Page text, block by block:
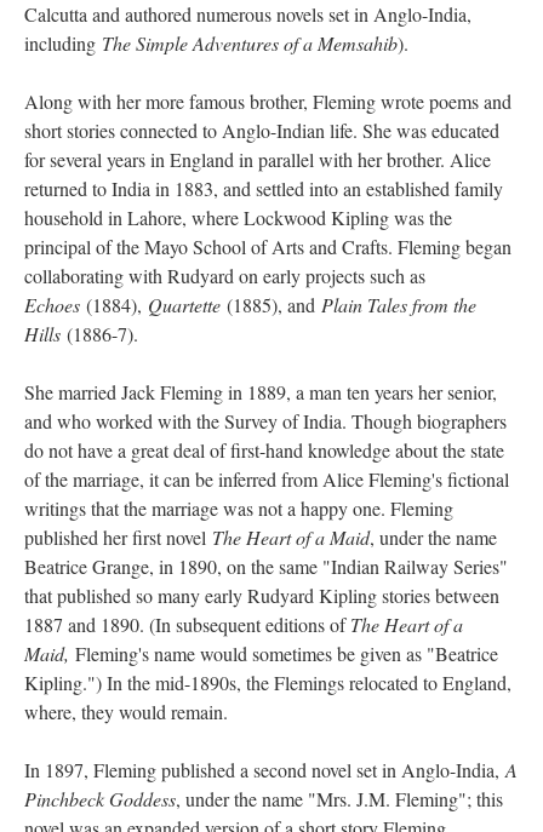
Calcutta and authored numerous novels set in Anglo-India,
including The Simple Adventures of a Memsahib).
Along with her more famous brother, Fleming wrote poems and
short stories connected to Anglo-Indian life. She was educated
for several years in England in parallel with her brother. Alice
returned to India in 1883, and settled into an established family
household in Lahore, where Lockwood Kipling was the
principal of the Mayo School of Arts and Crafts. Fleming began
collaborating with Rudyard on early projects such as
Echoes (1884), Quartette (1885), and Plain Tales from the
Hills (1886-7).
She married Jack Fleming in 1889, a man ten years her senior,
and who worked with the Survey of India. Though biographers
do not have a great deal of first-hand knowledge about the state
of the marriage, it can be inferred from Alice Fleming's fictional
writings that the marriage was not a happy one. Fleming
published her first novel The Heart of a Maid, under the name
Beatrice Grange, in 1890, on the same "Indian Railway Series"
that published so many early Rudyard Kipling stories between
1887 and 1890. (In subsequent editions ofThe Heart of a
Maid, Fleming's name would sometimes be given as "Beatrice
Kipling.") In the mid-1890s, the Flemings relocated to England,
where, they would remain.
In 1897, Fleming published a second novel set in Anglo-India, A
Pinchbeck Goddess, under the name "Mrs. J.M. Fleming"; this